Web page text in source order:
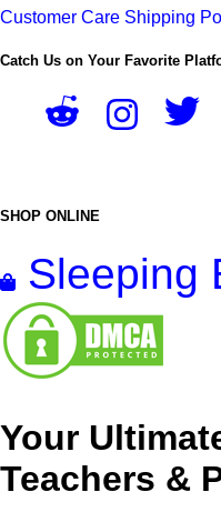
Customer Care Shipping
Catch Us on Your Favorite
SHOP ONLINE
Sleeping
Your
Teachers &